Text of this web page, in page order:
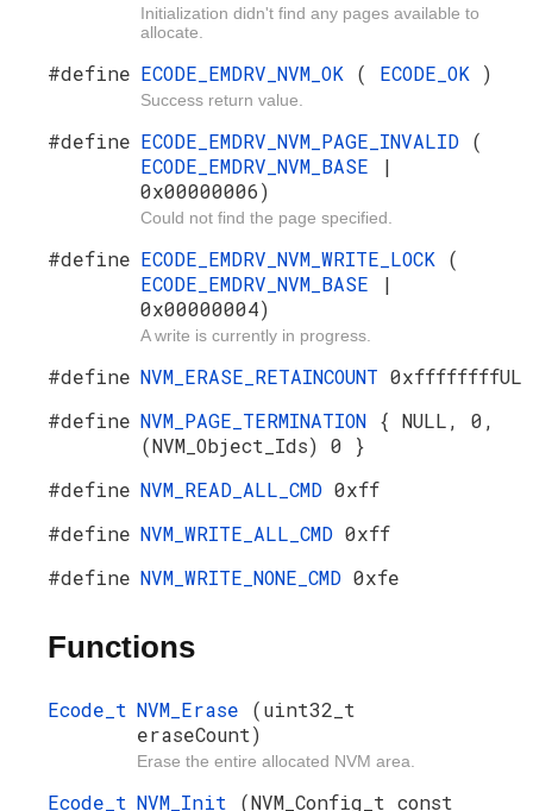
Initialization didn't find any pages available to
allocate.
#define ECODE_EMDRV_NVM_OK ( ECODE_OK )
Success return value.
#define ECODE_EMDRV_NVM_PAGE_INVALID (
ECODE_EMDRV_NVM_BASE
|
0x00000006)
Could not find the page specified.
#define ECODE_EMDRV_NVM_WRITE_LOCK (
ECODE_EMDRV_NVM_BASE
|
0x00000004)
A write is currently in progress.
#define NVM_ERASE_RETAINCOUNT 0xffffffffUL
#define NVM_PAGE_TERMINATION { NULL, 0,
(NVM_Object_Ids) 0 }
#define NVM_READ_ALL_CMD 0xff
#define NVM_WRITE_ALL_CMD 0xff
#define NVM_WRITE_NONE_CMD 0xfe
Functions
Ecode_t NVM_Erase (uint32_t
eraseCount)
Erase the entire allocated NVM area.
Ecode_t NVM_Init (NVM_Config_t const